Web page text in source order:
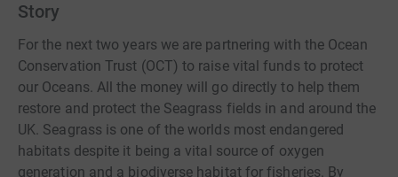
Story
For the next two years we are partnering with the Ocean
Conservation Trust (OCT) to raise vital funds to protect
our Oceans. All the money will go directly to help them
restore and protect the Seagrass fields in and around the
UK. Seagrass is one of the worlds most endangered
habitats despite it being a vital source of oxygen
generation and a biodiverse habitat for fisheries. By